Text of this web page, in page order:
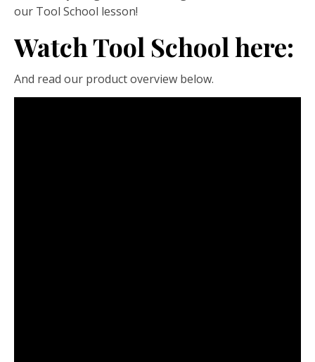
our Tool School lesson!
Watch Tool School here:
And read our product overview below.